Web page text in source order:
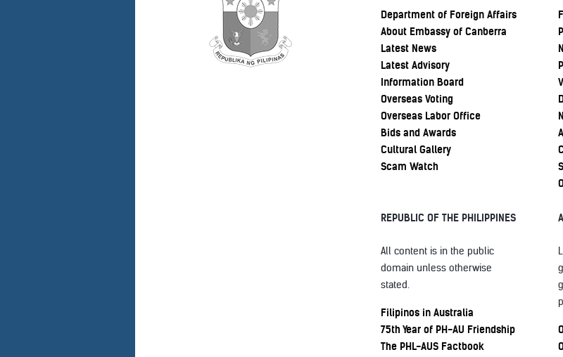
Department of Foreign Affairs
About Embassy of Canberra
Latest News
Latest Advisory
Information Board
Overseas Voting
Overseas Labor Office
Bids and Awards
Cultural Gallery
Scam Watch
REPUBLIC OF THE PHILIPPINES
All content is in the public
domain unless otherwise
stated.
Filipinos in Australia
75th Year of PH-AU Friendship
The PHL-AUS Factbook